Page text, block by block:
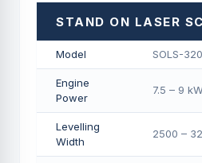
STAND ON LASER
Model SOLS-320
Engine
Power
7.5 – 9
Levelling
Width
2500 –